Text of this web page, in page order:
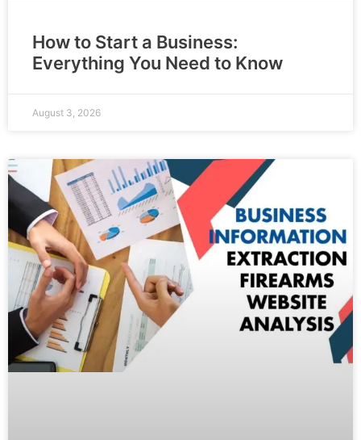
How to Start a Business:
Everything You Need to Know
August 3, 2026